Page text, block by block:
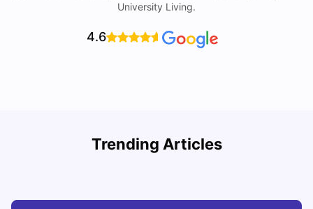
University Living.
4.6
Trending Articles